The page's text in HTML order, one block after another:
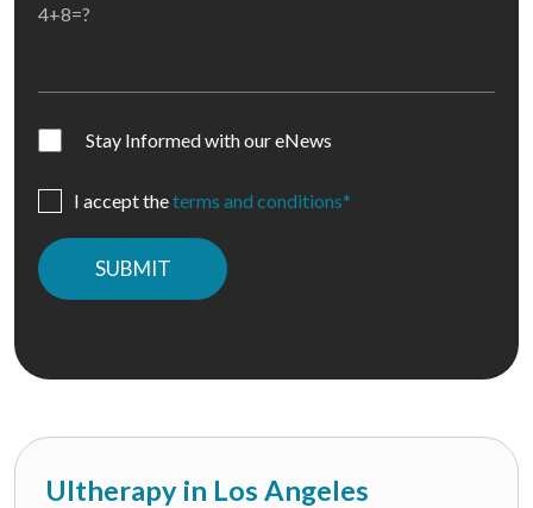
4+8=?
Stay Informed with our eNews
I accept theterms and conditions*
Ultherapy in Los Angeles